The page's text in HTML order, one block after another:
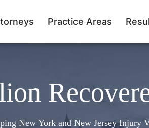
Practice Areas
New York and New Jersey Injury